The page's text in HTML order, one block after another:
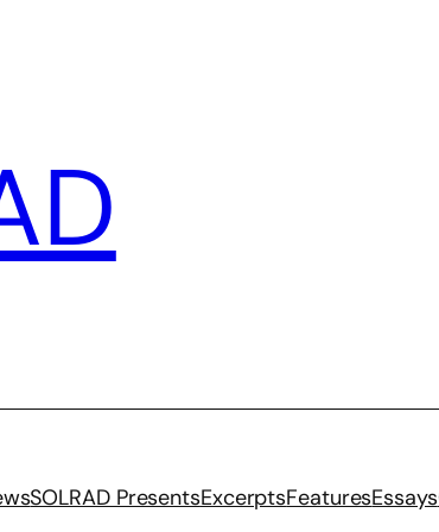
SOLRAD PresentsExcerptsFeaturesEssays